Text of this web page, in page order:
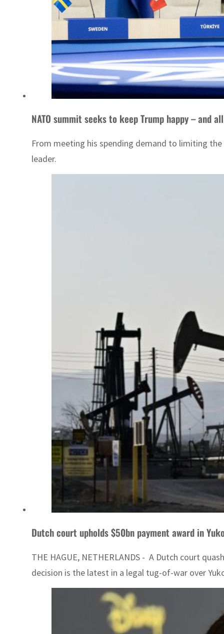
NATO summit seeks to keep Trump happy – and
From meeting his spending demand to limiting
leader.
Dutch court upholds $50bn payment award in
THE HAGUE, NETHERLANDS - A Dutch court
decision is the latest in a legal tug-of-war over